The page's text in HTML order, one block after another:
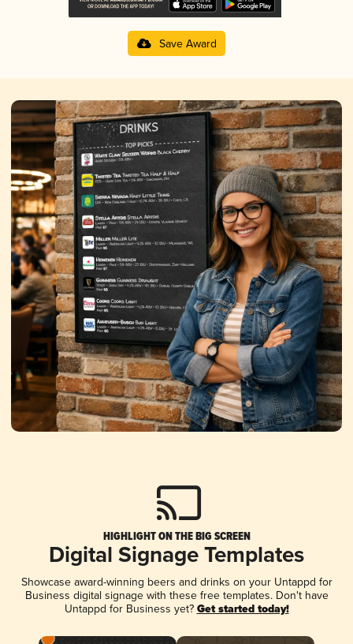
Save Award
HIGHLIGHT ON THE BIG SCREEN
Digital Signage Templates
Showcase award-winning beers and drinks on your Untappd for
Business digital signage with these free templates. Don't have
Untappd for Business yet? Get started today!